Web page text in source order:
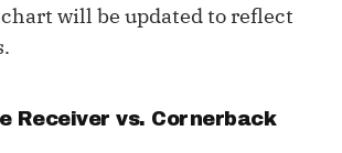
will be updated to reflect
Receiver vs. Cornerback